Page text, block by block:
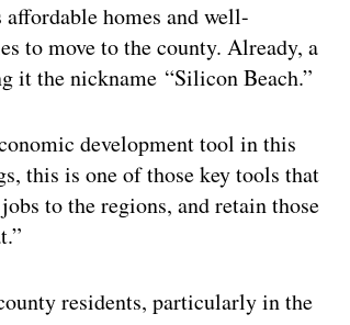
homes and well-
to move to the county. Already, a
it the nickname “Silicon Beach.”
development tool in this
this is one of those key tools that
to the regions, and retain those
residents, particularly in the